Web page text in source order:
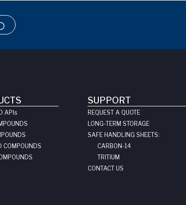
API s
COMPOUNDS
SUPPORT
REQUEST A QUOTE
LONG-TERM STORAGE
SAFE HANDLING SHEETS:
CARBON-14
TRITIUM
CONTACT US